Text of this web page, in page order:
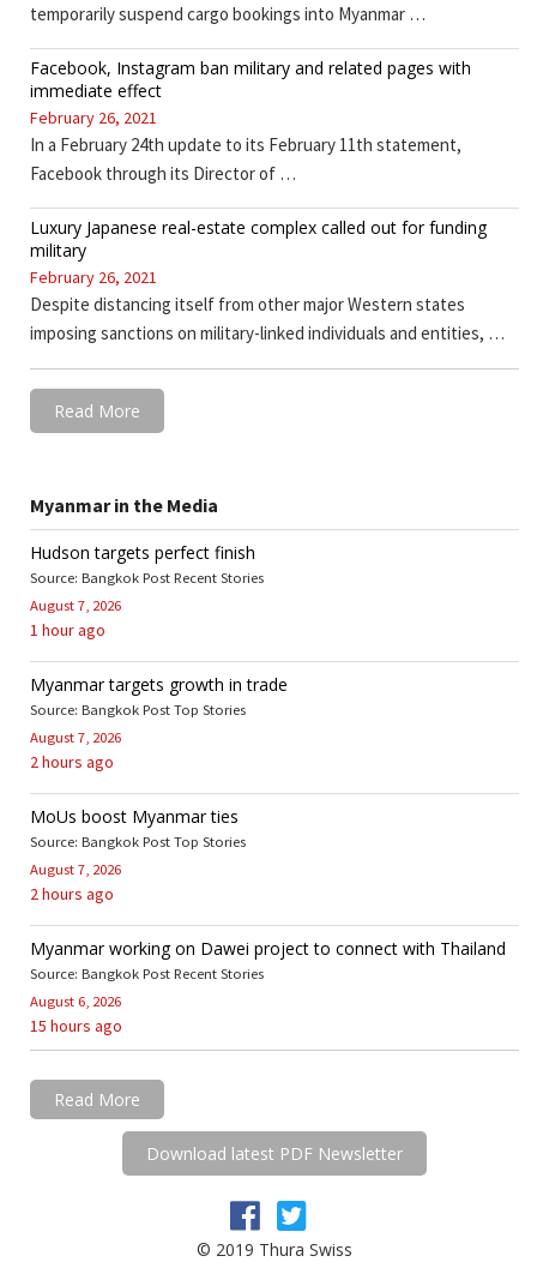
temporarily suspend cargo bookings into Myanmar …
Facebook, Instagram ban military and related pages with
immediate effect
February 26, 2021
In a February 24th update to its February 11th statement,
Facebook through its Director of …
Luxury Japanese real-estate complex called out for funding
military
February 26, 2021
Despite distancing itself from other major Western states
imposing sanctions on military-linked individuals and entities, …
Read More
Myanmar in the Media
Hudson targets perfect finish
Source: Bangkok Post Recent Stories
August 7, 2026
1 hour ago
Myanmar targets growth in trade
Source: Bangkok Post Top Stories
August 7, 2026
2 hours ago
MoUs boost Myanmar ties
Source: Bangkok Post Top Stories
August 7, 2026
2 hours ago
Myanmar working on Dawei project to connect with Thailand
Source: Bangkok Post Recent Stories
August 6, 2026
15 hours ago
Read More
Download latest PDF Newsletter
© 2019 Thura Swiss